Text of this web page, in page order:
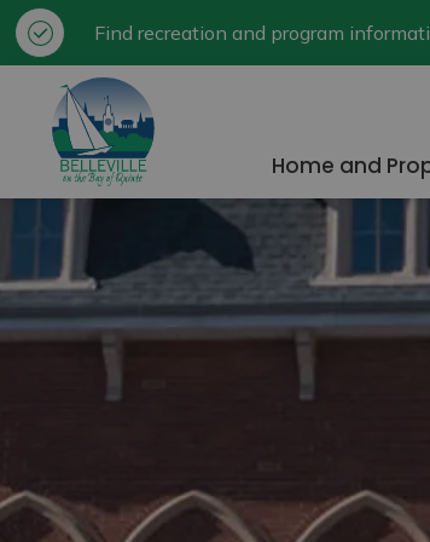
Find recreation and program
Home and